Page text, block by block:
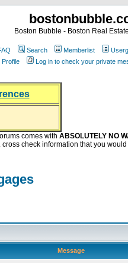
Boston Bubble - Boston Real
Search Memberlist
Profile
Log in to check your private
comes with ABSOLUTELY NO
check information that you
Message